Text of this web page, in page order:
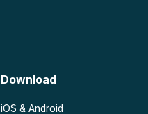
Download
iOS & Android